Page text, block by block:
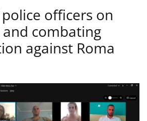
officers on
combating
against Roma